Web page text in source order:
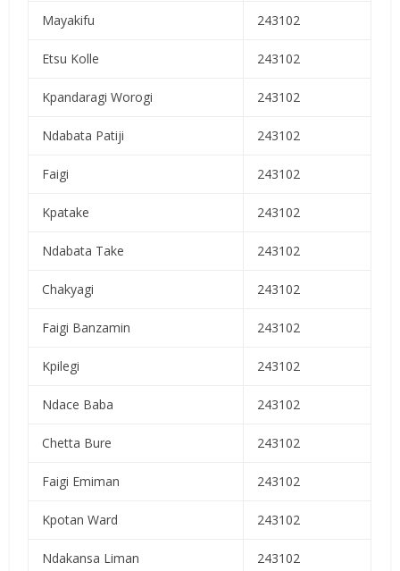
Mayakifu 243102
Etsu Kolle 243102
Kpandaragi Worogi 243102
Ndabata Patiji 243102
Faigi 243102
Kpatake 243102
Ndabata Take 243102
Chakyagi 243102
Faigi Banzamin 243102
Kpilegi 243102
Ndace Baba 243102
Chetta Bure 243102
Faigi Emiman 243102
Kpotan Ward 243102
Ndakansa Liman 243102